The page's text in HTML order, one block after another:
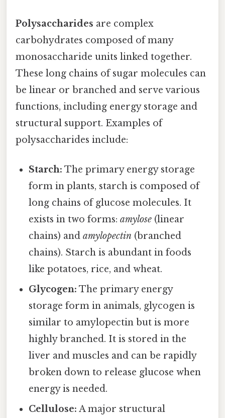
Polysaccharides are complex
carbohydrates composed of many
monosaccharide units linked together.
These long chains of sugar molecules can
be linear or branched and serve various
functions, including energy storage and
structural support. Examples of
polysaccharides include:
Starch: The primary energy storage
form in plants, starch is composed of
long chains of glucose molecules. It
exists in two forms:amylose (linear
chains) andamylopectin (branched
chains). Starch is abundant in foods
like potatoes, rice, and wheat.
Glycogen: The primary energy
storage form in animals, glycogen is
similar to amylopectin but is more
highly branched. It is stored in the
liver and muscles and can be rapidly
broken down to release glucose when
energy is needed.
Cellulose: A major structural